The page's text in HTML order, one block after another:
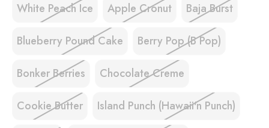
White Peach Ice Apple Cronut Baja Burst
Blueberry Pound Cake Berry Pop (B Pop)
Bonker Berries Chocolate Creme
Cookie Butter Island Punch (Hawaii'n Punch)